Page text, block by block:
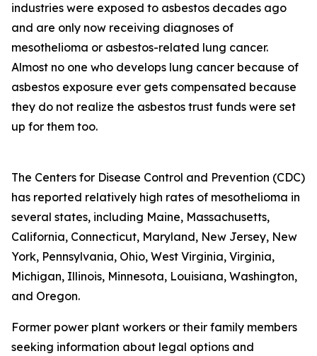
industries were exposed to asbestos decades ago
and are only now receiving diagnoses of
mesothelioma or asbestos-related lung cancer.
Almost no one who develops lung cancer because of
asbestos exposure ever gets compensated because
they do not realize the asbestos trust funds were set
up for them too.
The Centers for Disease Control and Prevention (CDC)
has reported relatively high rates of mesothelioma in
several states, including Maine, Massachusetts,
California, Connecticut, Maryland, New Jersey, New
York, Pennsylvania, Ohio, West Virginia, Virginia,
Michigan, Illinois, Minnesota, Louisiana, Washington,
and Oregon.
Former power plant workers or their family members
seeking information about legal options and